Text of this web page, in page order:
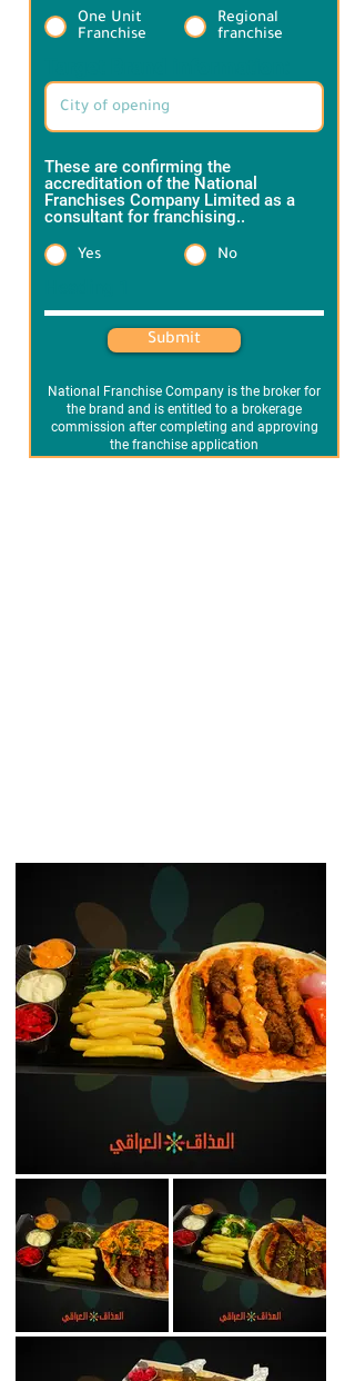
One Unit
Franchise
Regional
franchise
These are confirming the
accreditation of the National
Franchises Company Limited as a
consultant for franchising..
Yes No
Submit
National Franchise Company is the broker for
the brand and is entitled to a brokerage
commission after completing and approving
the franchise application